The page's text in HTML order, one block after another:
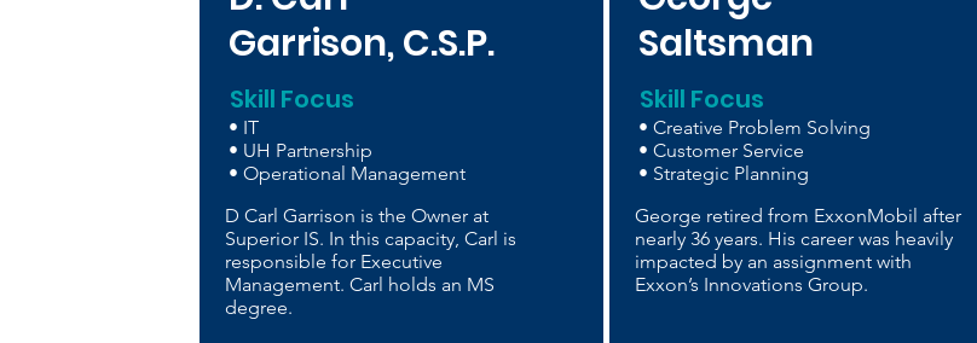
Garrison, C.S.P.
Skill Focus
• IT
• UH Partnership
• Operational Management
D Carl Garrison is the Owner at
Superior IS. In this capacity, Carl is
responsible for Executive
Management. Carl holds an MS
degree.
Saltsman
Skill Focus
• Creative Problem Solving
• Customer Service
• Strategic Planning
George retired from ExxonMobil after
nearly 36 years. His career was heavily
impacted by an assignment with
Exxon’s Innovations Group.